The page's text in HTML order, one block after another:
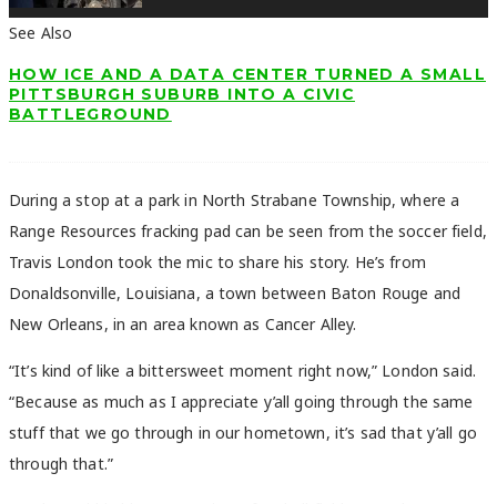
See Also
HOW ICE AND A DATA CENTER TURNED A SMALL
PITTSBURGH SUBURB INTO A CIVIC
BATTLEGROUND
During a stop at a park in North Strabane Township, where a
Range Resources fracking pad can be seen from the soccer field,
Travis London took the mic to share his story. He’s from
Donaldsonville, Louisiana, a town between Baton Rouge and
New Orleans, in an area known as Cancer Alley.
“It’s kind of like a bittersweet moment right now,” London said.
“Because as much as I appreciate y’all going through the same
stuff that we go through in our hometown, it’s sad that y’all go
through that.”